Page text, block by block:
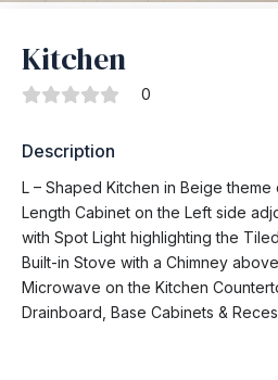
Kitchen
0
Description
L – Shaped Kitchen in Beige theme
Length Cabinet on the Left side
with Spot Light highlighting the
Built-in Stove with a Chimney
Microwave on the Kitchen
Drainboard, Base Cabinets &